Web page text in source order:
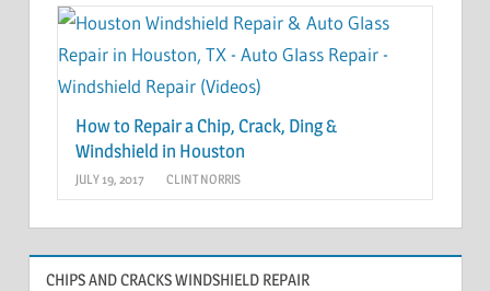
How to Repair a Chip, Crack, Ding &
Windshield in Houston
JULY 19, 2017 CLINT NORRIS
CHIPS AND CRACKS WINDSHIELD REPAIR